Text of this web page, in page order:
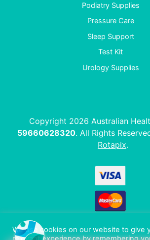
Podiatry Supplies
Pressure Care
Sleep Support
Test Kit
Urology Supplies
Copyright 2026 Australian
59660628320. All Rights
Rotapix.
We use cookies on our website to give